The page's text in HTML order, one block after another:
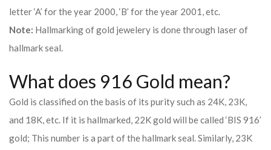
letter ‘A’ for the year 2000, ‘B’ for the year 2001, etc.
Note: Hallmarking of gold jewelery is done through laser of
hallmark seal.
What does 916 Gold mean?
Gold is classified on the basis of its purity such as 24K, 23K,
and 18K, etc. If it is hallmarked, 22K gold will be called ‘BIS 916’
gold; This number is a part of the hallmark seal. Similarly, 23K